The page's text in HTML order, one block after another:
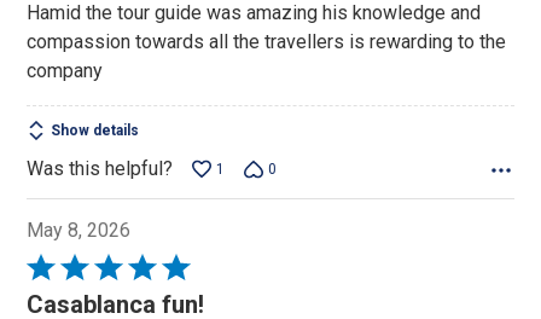
of
5
Hamid the tour guide was amazing his knowledge and
compassion towards all the travellers is rewarding to the
company
Show details
Was this helpful? 1 0
May 8, 2026
Rated
5
Casablanca fun!